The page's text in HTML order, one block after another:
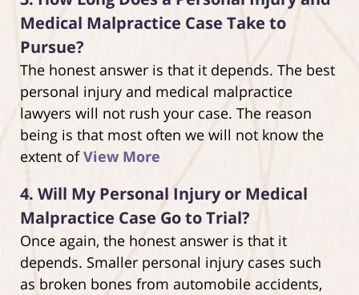
Medical Malpractice Case Take to
Pursue?
The honest answer is that it depends. The best
personal injury and medical malpractice
lawyers will not rush your case. The reason
being is that most often we will not know the
extent ofView More
4. Will My Personal Injury or Medical
Malpractice Case Go to Trial?
Once again, the honest answer is that it
depends. Smaller personal injury cases such
as broken bones from automobile accidents,